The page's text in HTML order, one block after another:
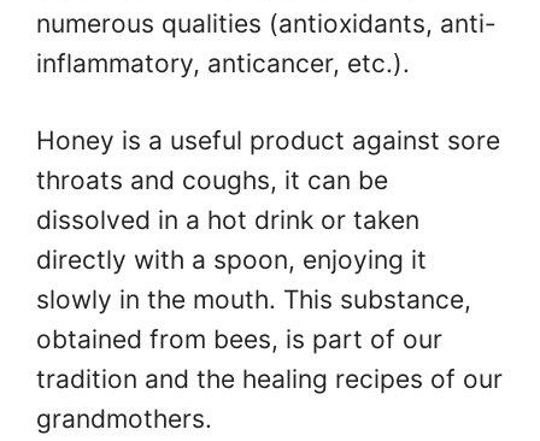
numerous qualities (antioxidants, anti-
inflammatory, anticancer, etc.).
Honey is a useful product against sore
throats and coughs, it can be
dissolved in a hot drink or taken
directly with a spoon, enjoying it
slowly in the mouth. This substance,
obtained from bees, is part of our
tradition and the healing recipes of our
grandmothers.